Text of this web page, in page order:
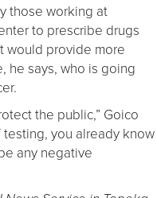
those working at
to prescribe drugs
would provide more
he says, who is going
the public,” Goico
you already know
any negative